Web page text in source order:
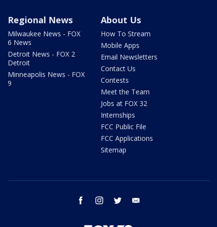
Regional News
Milwaukee News - FOX
6 News
Detroit News - FOX 2
Detroit
Minneapolis News - FOX
9
About Us
How To Stream
Mobile Apps
Email Newsletters
Contact Us
Contests
Meet the Team
Jobs at FOX 32
Internships
FCC Public File
FCC Applications
Sitemap
facebook instagram twitter